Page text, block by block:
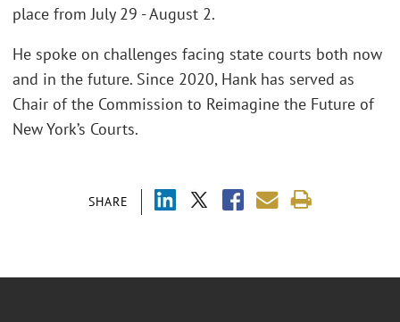
SHARE
place from July 29 - August 2.
He spoke on challenges facing state courts both now
and in the future. Since 2020, Hank has served as
Chair of the Commission to Reimagine the Future of
New York’s Courts.